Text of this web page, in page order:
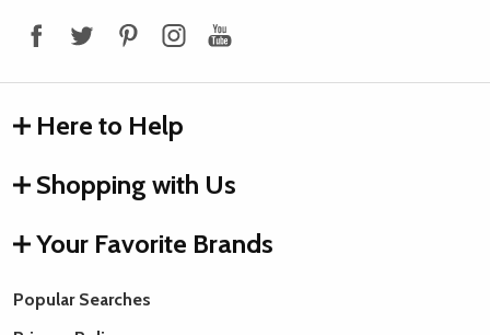
Here to Help
Shopping with Us
Your Favorite Brands
Popular Searches